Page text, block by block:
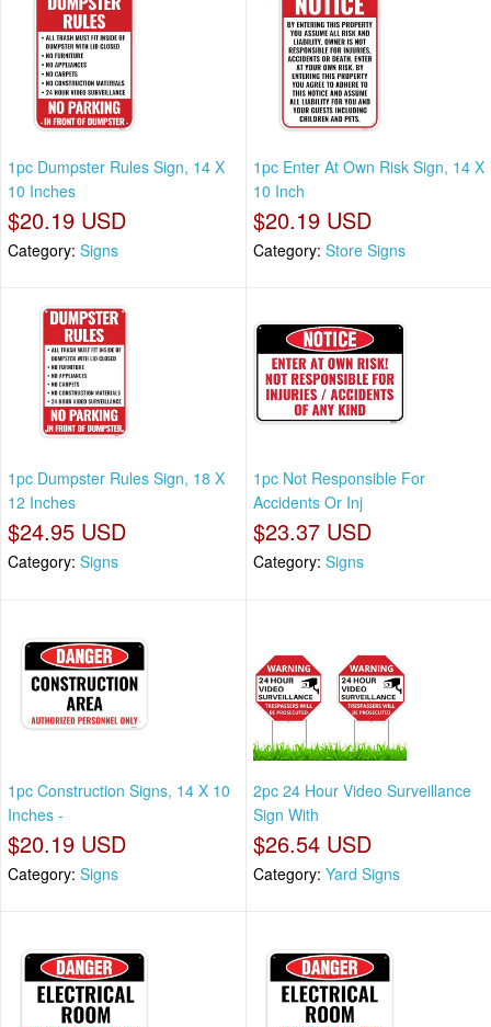
1pc Dumpster Rules Sign, 14 X
10 Inches
$20.19 USD
Category: Signs
1pc Enter At Own Risk Sign, 14 X
10 Inch
$20.19 USD
Category: Store Signs
1pc Dumpster Rules Sign, 18 X
12 Inches
$24.95 USD
Category: Signs
1pc Not Responsible For
Accidents Or Inj
$23.37 USD
Category: Signs
1pc Construction Signs, 14 X 10
Inches -
$20.19 USD
Category: Signs
2pc 24 Hour Video Surveillance
Sign With
$26.54 USD
Category: Yard Signs